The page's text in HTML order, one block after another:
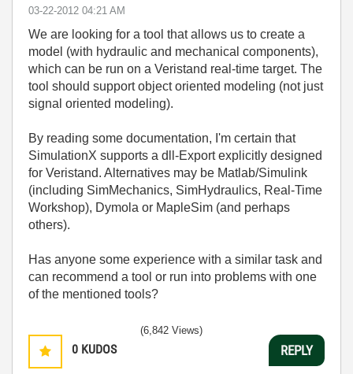
‎03-22-2012 04:21 AM
We are looking for a tool that allows us to create a
model (with hydraulic and mechanical components),
which can be run on a Veristand real-time target. The
tool should support object oriented modeling (not just
signal oriented modeling).
By reading some documentation, I'm certain that
SimulationX supports a dll-Export explicitly designed
for Veristand. Alternatives may be Matlab/Simulink
(including SimMechanics, SimHydraulics, Real-Time
Workshop), Dymola or MapleSim (and perhaps
others).
Has anyone some experience with a similar task and
can recommend a tool or run into problems with one
of the mentioned tools?
0 KUDOS
(6,842 Views)
REPLY